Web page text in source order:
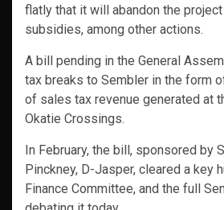
flatly that it will abandon the
subsidies, among other actions.
A bill pending in the General
tax breaks to Sembler in the form
of sales tax revenue generated at
Okatie Crossings.
In February, the bill, sponsored by
Pinckney, D-Jasper, cleared a key
Finance Committee, and the full